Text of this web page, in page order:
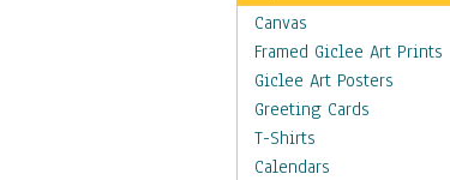
Canvas
Framed Giclee Art Prints
Giclee Art Posters
Greeting Cards
T-Shirts
Calendars